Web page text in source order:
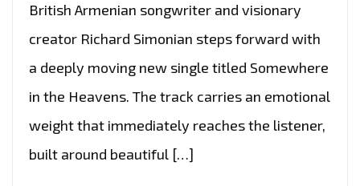
British Armenian songwriter and visionary
creator Richard Simonian steps forward with
a deeply moving new single titled Somewhere
in the Heavens. The track carries an emotional
weight that immediately reaches the listener,
built around beautiful […]